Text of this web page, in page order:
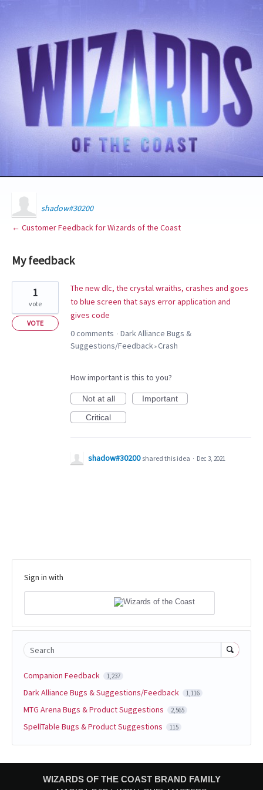
shadow#30200
← Customer Feedback for Wizards of the Coast
My feedback
found
The new dlc, the crystal wraiths, crashes and goes
to blue screen that says error application and
gives code
1
vote
VOTE
0 comments · Dark Alliance Bugs &
Suggestions/Feedback»Crash
How important is this to you?
Not at all
Important
Critical
shadow#30200 shared this idea · Dec 3, 2021
Sign in with
Search
Companion Feedback 1,237
Dark Alliance Bugs & Suggestions/Feedback 1,116
MTG Arena Bugs & Product Suggestions 2,565
SpellTable Bugs & Product Suggestions 115
WIZARDS OF THE COAST BRAND FAMILY